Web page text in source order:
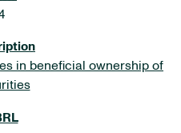
in beneficial ownership of